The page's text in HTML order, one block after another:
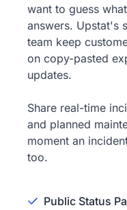
want to guess
answers. Upstat's
team keep
on copy-pasted
updates.
Share real-time
and planned
moment an
too.
Public Status